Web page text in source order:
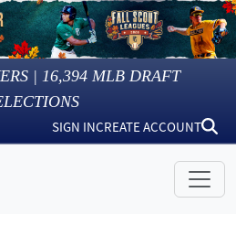
| 16,394 MLB DRAFT
SIGN INCREATE ACCOUNT